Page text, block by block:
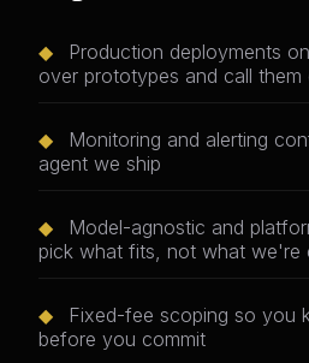
◆
Production deployments
over prototypes and call them
◆
Monitoring and alerting
agent we ship
◆
Model-agnostic and
pick what fits, not what we're
◆
Fixed-fee scoping so you
before you commit